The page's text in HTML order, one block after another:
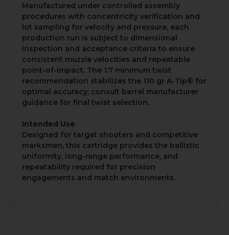
Manufactured under controlled assembly
procedures with concentricity verification and
lot sampling for velocity and pressure, each
production run is subject to dimensional
inspection and acceptance criteria to ensure
consistent muzzle velocities and repeatable
point-of-impact. The 1:7 minimum twist
recommendation stabilizes the 110 gr A-Tip® for
optimal accuracy; consult barrel manufacturer
guidance for final twist selection.
Intended Use
Designed for target shooters and competitive
marksmen, this cartridge provides the ballistic
uniformity, long-range performance, and
repeatability required for precision
engagements and match environments.